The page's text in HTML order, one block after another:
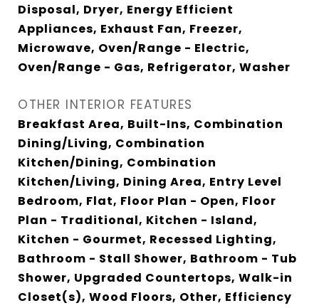
Disposal, Dryer, Energy Efficient
Appliances, Exhaust Fan, Freezer,
Microwave, Oven/Range - Electric,
Oven/Range - Gas, Refrigerator, Washer
OTHER INTERIOR FEATURES
Breakfast Area, Built-Ins, Combination
Dining/Living, Combination
Kitchen/Dining, Combination
Kitchen/Living, Dining Area, Entry Level
Bedroom, Flat, Floor Plan - Open, Floor
Plan - Traditional, Kitchen - Island,
Kitchen - Gourmet, Recessed Lighting,
Bathroom - Stall Shower, Bathroom - Tub
Shower, Upgraded Countertops, Walk-in
Closet(s), Wood Floors, Other, Efficiency